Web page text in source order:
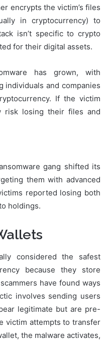
encrypts the victim’s files
in cryptocurrency) to
isn’t specific to crypto
for their digital assets.
has grown, with
individuals and companies
If the victim
risk losing their files and
gang shifted its
them with advanced
reported losing both
holdings.
considered the safest
because they store
have found ways
involves sending users
legitimate but are pre-
victim attempts to transfer
the malware activates,